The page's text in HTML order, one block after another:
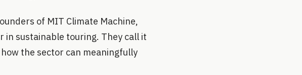
of MIT Climate Machine,
in sustainable touring. They call it
the sector can meaningfully